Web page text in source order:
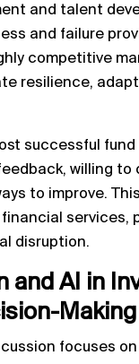
and talent
and failure
competitive
resilience,
successful
willing
to improve.
services,
disruption.
and AI in
Making
focuses